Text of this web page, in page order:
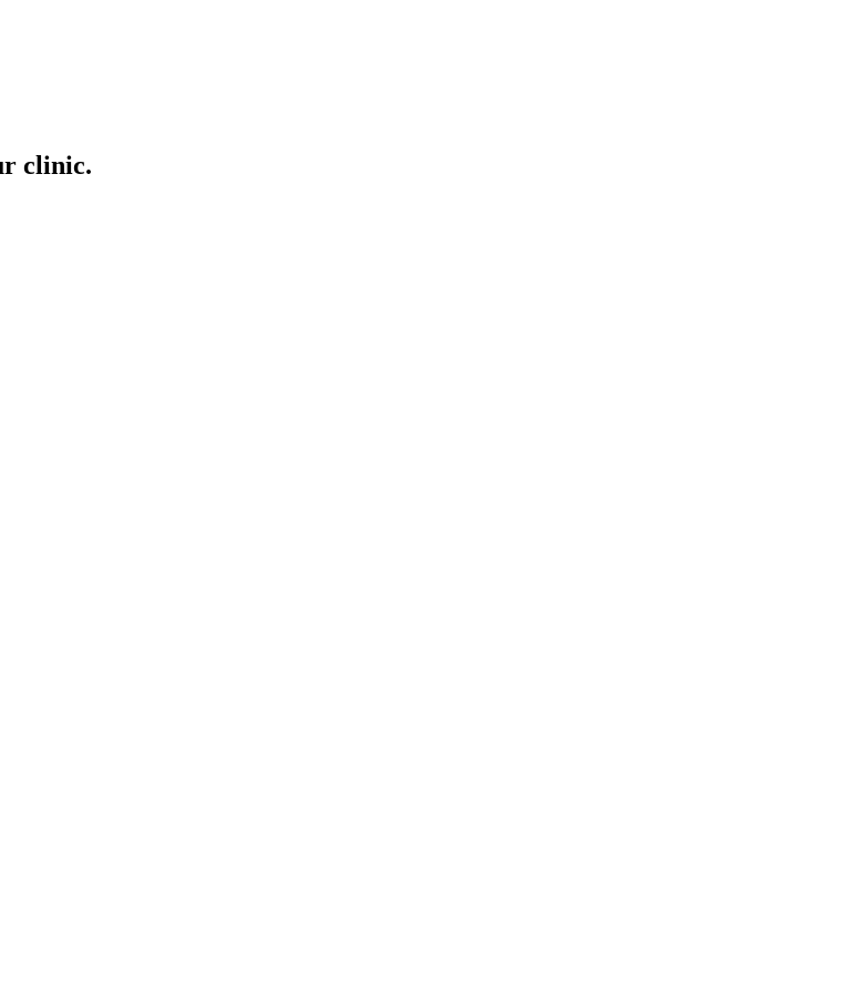
clinic.